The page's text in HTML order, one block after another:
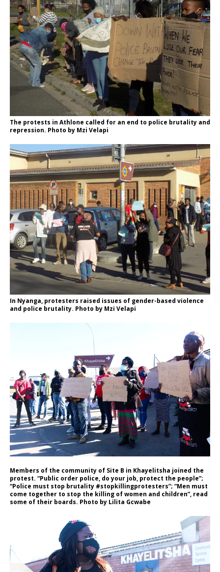
The protests in Athlone called for an end to police brutality and
repression. Photo by Mzi Velapi
In Nyanga, protesters raised issues of gender-based violence
and police brutality. Photo by Mzi Velapi
Members of the community of Site B in Khayelitsha joined the
protest. “Public order police, do your job, protect the people”;
“Police must stop brutality #stopkillingprotesters”; “Men must
come together to stop the killing of women and children”, read
some of their boards. Photo by Lilita Gcwabe